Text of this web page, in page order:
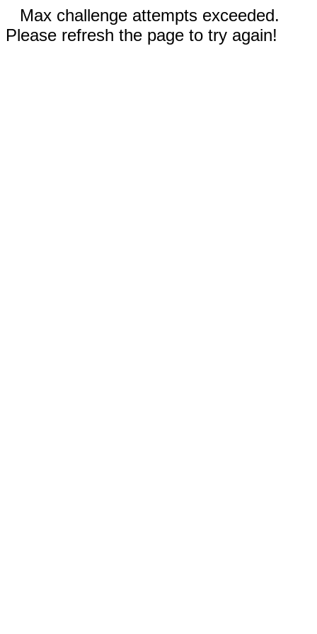
Max challenge attempts exceeded.
Please refresh the page to try again!